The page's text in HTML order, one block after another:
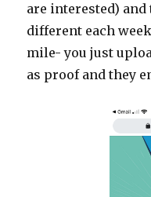
are interested)
different each
mile- you just
as proof and they